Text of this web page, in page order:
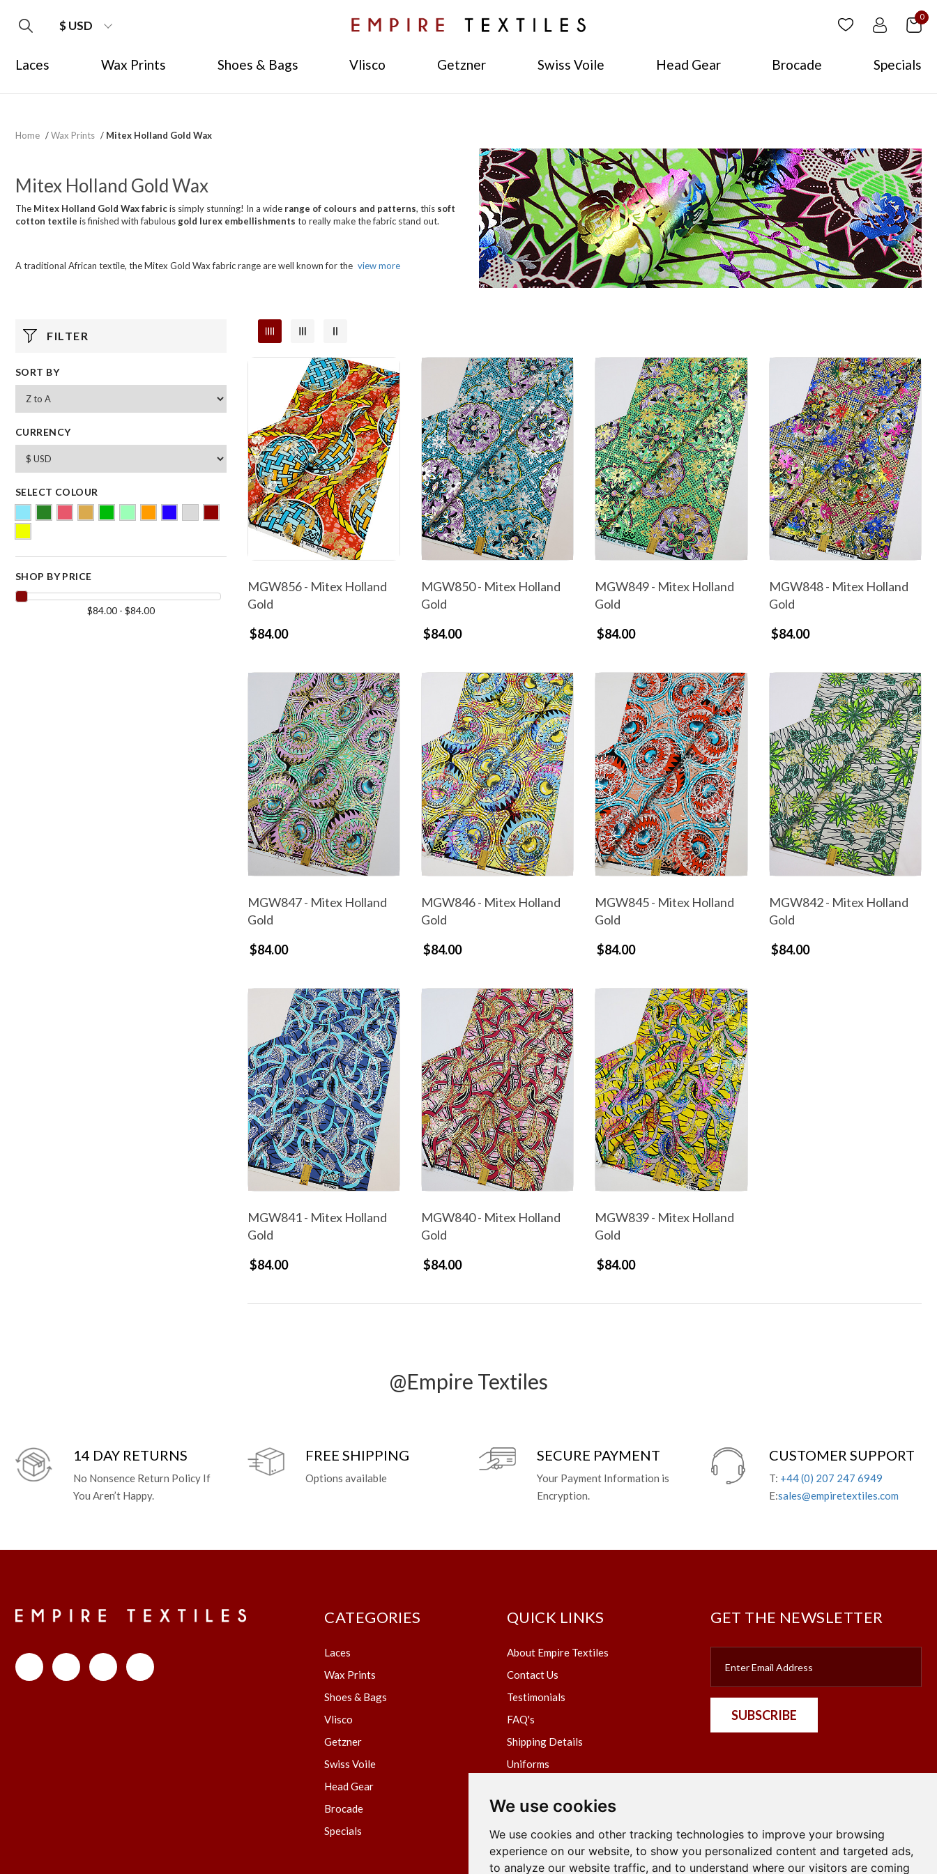
We use cookies
We use cookies and other tracking technologies to improve your browsing
experience on our website, to show you personalized content and targeted ads,
to analyze our website traffic, and to understand where our visitors are coming
$ USD
0
Laces Wax Prints Shoes & Bags Vlisco Getzner Swiss Voile Head Gear Brocade Specials
Home /Wax Prints / Mitex Holland Gold Wax
Mitex Holland Gold Wax
The Mitex Holland Gold Wax fabricis simply stunning! In a wide range of colours and patterns, this soft
cotton textile is finished with fabulous gold lurex embellishments to really make the fabric stand out.
A traditional African textile, the Mitex Gold Wax fabric range are well known for the view more
FILTER
SORT BY
CURRENCY
SELECT COLOUR
SHOP BY PRICE
$84.00 - $84.00
MGW856 - Mitex Holland
Gold
$84.00
MGW850 - Mitex Holland
Gold
$84.00
MGW849 - Mitex Holland
Gold
$84.00
MGW848 - Mitex Holland
Gold
$84.00
MGW847 - Mitex Holland
Gold
$84.00
MGW846 - Mitex Holland
Gold
$84.00
MGW845 - Mitex Holland
Gold
$84.00
MGW842 - Mitex Holland
Gold
$84.00
MGW841 - Mitex Holland
Gold
$84.00
MGW840 - Mitex Holland
Gold
$84.00
MGW839 - Mitex Holland
Gold
$84.00
@Empire Textiles
14 DAY RETURNS
No Nonsence Return Policy If
You Aren’t Happy.
FREE SHIPPING
Options available
SECURE PAYMENT
Your Payment Information is
Encryption.
CUSTOMER SUPPORT
T: +44 (0) 207 247 6949
E:sales@empiretextiles.com
CATEGORIES
Laces
Wax Prints
Shoes & Bags
Vlisco
Getzner
Swiss Voile
Head Gear
Brocade
Specials
QUICK LINKS
About Empire Textiles
Contact Us
Testimonials
FAQ's
Shipping Details
Uniforms
Create Wholesale Account
Terms & Conditions
Privacy Policy
GET THE NEWSLETTER
SUBSCRIBE